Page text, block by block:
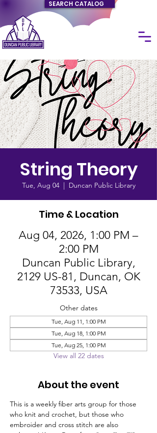
SEARCH CATALOG
String Theory
Tue, Aug 04
  |
Duncan Public Library
Time & Location
Aug 04, 2026, 1:00 PM –
2:00 PM
Duncan Public Library,
2129 US-81, Duncan, OK
73533, USA
Other dates
Tue, Aug 11, 1:00 PM
Tue, Aug 18, 1:00 PM
Tue, Aug 25, 1:00 PM
View all 22 dates
About the event
This is a weekly fiber arts group for those
who knit and crochet, but those who
embroider and cross stitch are also